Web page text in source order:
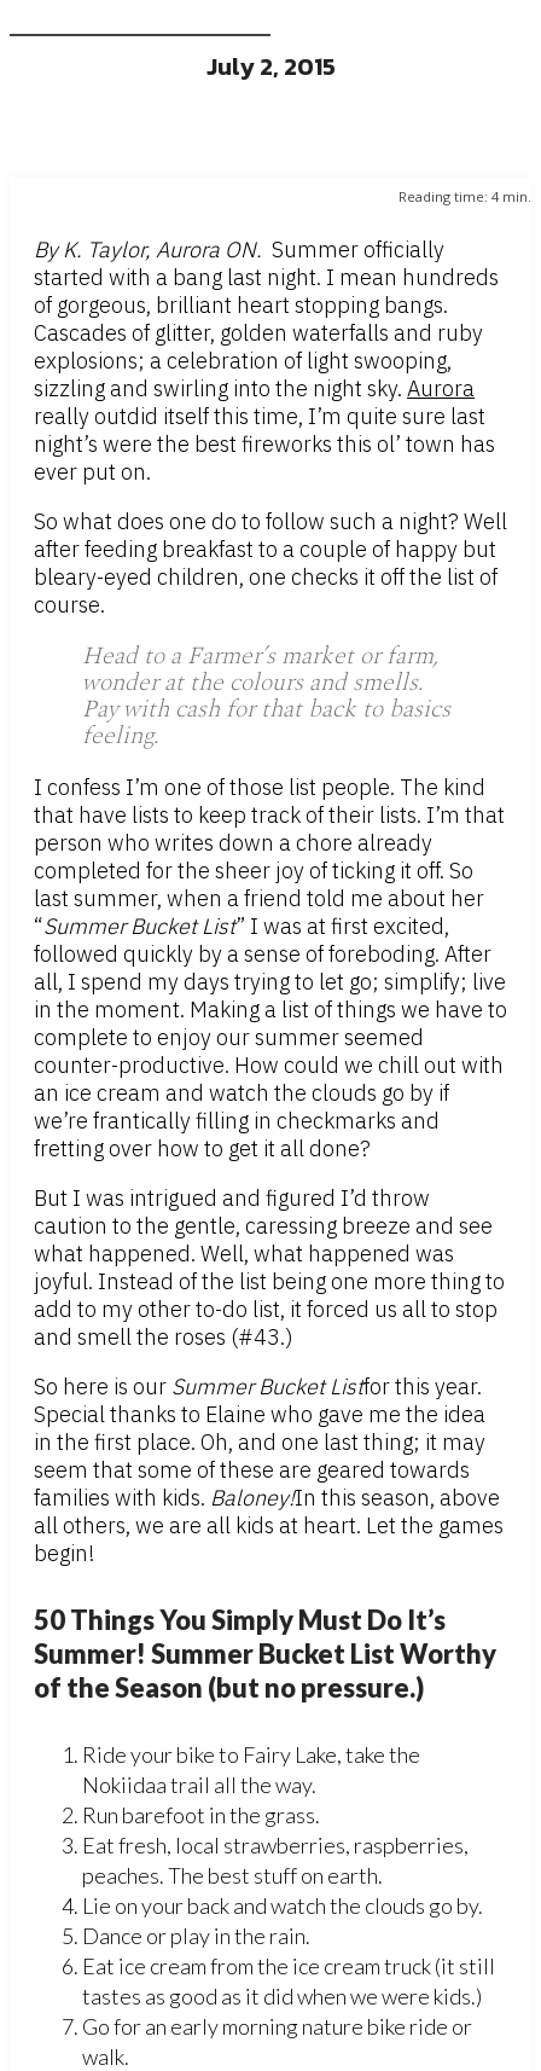
July 2, 2015
Reading time: 4 min.
By K. Taylor, Aurora ON. Summer officially
started with a bang last night. I mean hundreds
of gorgeous, brilliant heart stopping bangs.
Cascades of glitter, golden waterfalls and ruby
explosions; a celebration of light swooping,
sizzling and swirling into the night sky. Aurora
really outdid itself this time, I’m quite sure last
night’s were the best fireworks this ol’ town has
ever put on.
So what does one do to follow such a night? Well
after feeding breakfast to a couple of happy but
bleary-eyed children, one checks it off the list of
course.
Head to a Farmer’s market or farm,
wonder at the colours and smells.
Pay with cash for that back to basics
feeling.
I confess I’m one of those list people. The kind
that have lists to keep track of their lists. I’m that
person who writes down a chore already
completed for the sheer joy of ticking it off. So
last summer, when a friend told me about her
“Summer Bucket List” I was at first excited,
followed quickly by a sense of foreboding. After
all, I spend my days trying to let go; simplify; live
in the moment. Making a list of things we have to
complete to enjoy our summer seemed
counter-productive. How could we chill out with
an ice cream and watch the clouds go by if
we’re frantically filling in checkmarks and
fretting over how to get it all done?
But I was intrigued and figured I’d throw
caution to the gentle, caressing breeze and see
what happened. Well, what happened was
joyful. Instead of the list being one more thing to
add to my other to-do list, it forced us all to stop
and smell the roses (#43.)
So here is our Summer Bucket Listfor this year.
Special thanks to Elaine who gave me the idea
in the first place. Oh, and one last thing; it may
seem that some of these are geared towards
families with kids. Baloney!In this season, above
all others, we are all kids at heart. Let the games
begin!
50 Things You Simply Must Do It’s
Summer! Summer Bucket List Worthy
of the Season (but no pressure.)
Ride your bike to Fairy Lake, take the
Nokiidaa trail all the way.
Run barefoot in the grass.
Eat fresh, local strawberries, raspberries,
peaches. The best stuff on earth.
Lie on your back and watch the clouds go by.
Dance or play in the rain.
Eat ice cream from the ice cream truck (it still
tastes as good as it did when we were kids.)
Go for an early morning nature bike ride or
walk.